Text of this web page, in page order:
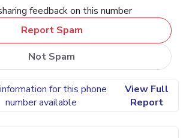
feedback on this number
Report Spam
Not Spam
for this phone
number available
View Full
Report